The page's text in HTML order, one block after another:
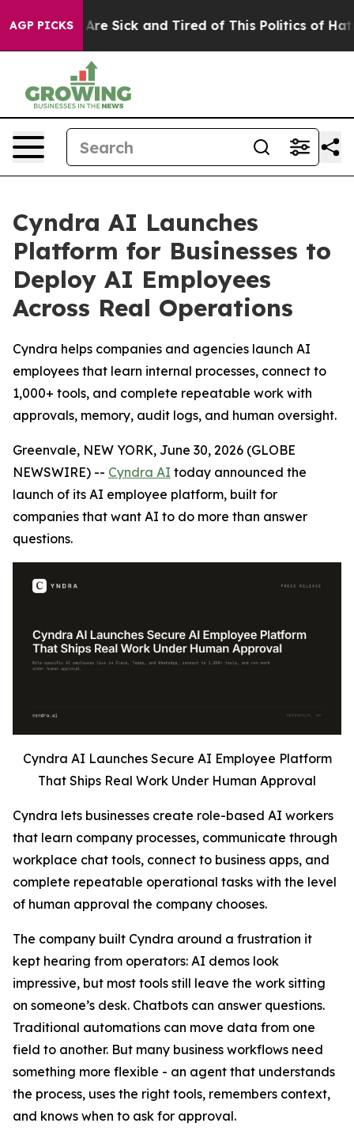
AGP PICKSAre Sick and Tired of This Politics of Hatred”
Cyndra AI Launches
Platform for Businesses to
Deploy AI Employees
Across Real Operations
Cyndra helps companies and agencies launch AI
employees that learn internal processes, connect to
1,000+ tools, and complete repeatable work with
approvals, memory, audit logs, and human oversight.
Greenvale, NEW YORK, June 30, 2026 (GLOBE
NEWSWIRE) -- Cyndra AI today announced the
launch of its AI employee platform, built for
companies that want AI to do more than answer
questions.
Cyndra AI Launches Secure AI Employee Platform
That Ships Real Work Under Human Approval
Cyndra lets businesses create role-based AI workers
that learn company processes, communicate through
workplace chat tools, connect to business apps, and
complete repeatable operational tasks with the level
of human approval the company chooses.
The company built Cyndra around a frustration it
kept hearing from operators: AI demos look
impressive, but most tools still leave the work sitting
on someone’s desk. Chatbots can answer questions.
Traditional automations can move data from one
field to another. But many business workflows need
something more flexible - an agent that understands
the process, uses the right tools, remembers context,
and knows when to ask for approval.